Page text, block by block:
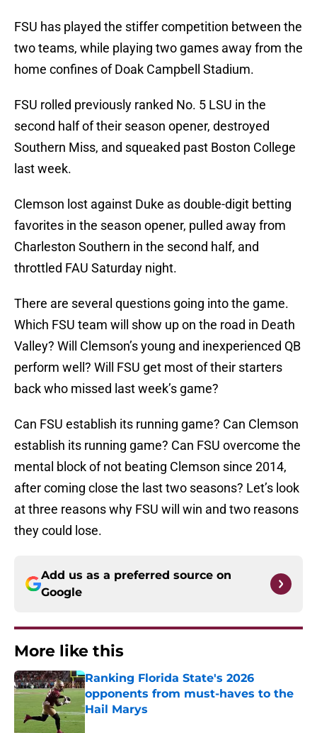
FSU has played the stiffer competition between the
two teams, while playing two games away from the
home confines of Doak Campbell Stadium.
FSU rolled previously ranked No. 5 LSU in the
second half of their season opener, destroyed
Southern Miss, and squeaked past Boston College
last week.
Clemson lost against Duke as double-digit betting
favorites in the season opener, pulled away from
Charleston Southern in the second half, and
throttled FAU Saturday night.
There are several questions going into the game.
Which FSU team will show up on the road in Death
Valley? Will Clemson’s young and inexperienced QB
perform well? Will FSU get most of their starters
back who missed last week’s game?
Can FSU establish its running game? Can Clemson
establish its running game? Can FSU overcome the
mental block of not beating Clemson since 2014,
after coming close the last two seasons? Let’s look
at three reasons why FSU will win and two reasons
they could lose.
Add us as a preferred source on
Google
More like this
Ranking Florida State's 2026
opponents from must-haves to the
Hail Marys
Published by on Invalid Date